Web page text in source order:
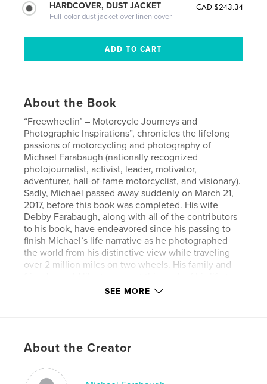
HARDCOVER, DUST JACKET
Full-color dust jacket over linen cover
CAD $243.34
About the Book
“Freewheelin’ – Motorcycle Journeys and
Photographic Inspirations”, chronicles the lifelong
passions of motorcycling and photography of
Michael Farabaugh (nationally recognized
photojournalist, activist, leader, motivator,
adventurer, hall-of-fame motorcyclist, and visionary).
Sadly, Michael passed away suddenly on March 21,
2017, before this book was completed. His wife
Debby Farabaugh, along with all of the contributors
to his book, have endeavored since his passing to
finish Michael’s life narrative as he photographed
the world from his distinctive view while traveling
over 2 million miles on two wheels. His family and
you in his honor. Michael’s brilliant mind and eye
only Michael knew of the vast inventory he
Likewise, some of the details of his photographs can
SEE MORE
About the Creator